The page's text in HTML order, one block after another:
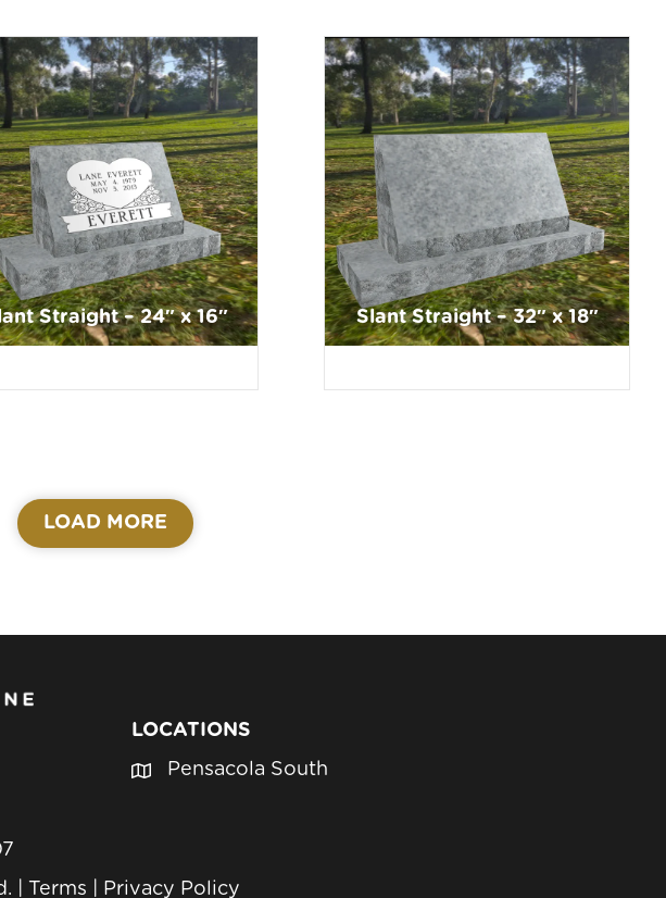
Straight – 24″ x 16″ Slant Straight – 32″ x 18″
LOAD MORE
LOCATIONS
Pensacola South
| Terms Privacy Policy